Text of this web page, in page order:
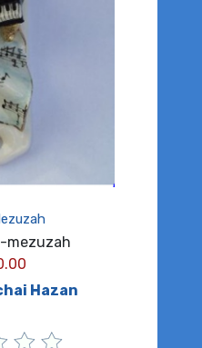
mezuzah
Hazan